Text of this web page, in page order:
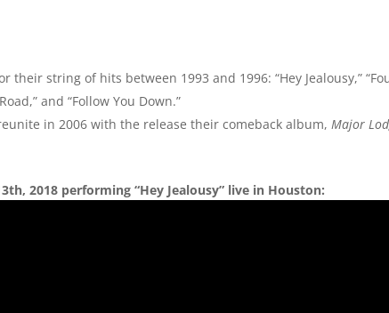
their string of hits between 1993 and 1996: “Hey Jealousy,”
and “Follow You Down.”
in 2006 with the release their comeback album, Major
2018 performing “Hey Jealousy” live in Houston: